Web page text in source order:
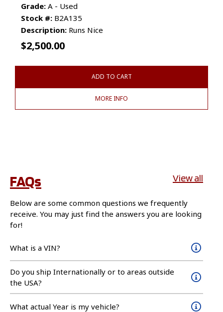
Grade: A - Used
Stock #: B2A135
Description: Runs Nice
$2,500.00
ADD TO CART
MORE INFO
FAQs View all
Below are some common questions we frequently
receive. You may just find the answers you are looking
for!
What is a VIN?
Do you ship Internationally or to areas outside
the USA?
What actual Year is my vehicle?